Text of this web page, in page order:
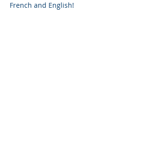
French and English!